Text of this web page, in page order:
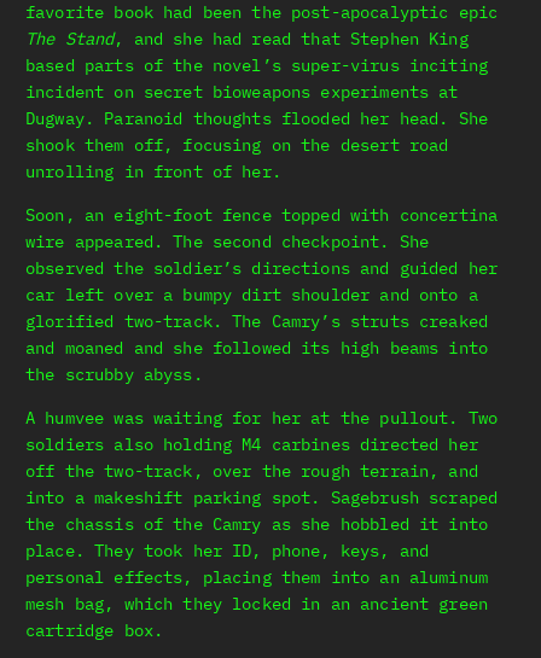
favorite book had been the post-apocalyptic epic
The Stand, and she had read that Stephen King
based parts of the novel’s super-virus inciting
incident on secret bioweapons experiments at
Dugway. Paranoid thoughts flooded her head. She
shook them off, focusing on the desert road
unrolling in front of her.
Soon, an eight-foot fence topped with concertina
wire appeared. The second checkpoint. She
observed the soldier’s directions and guided her
car left over a bumpy dirt shoulder and onto a
glorified two-track. The Camry’s struts creaked
and moaned and she followed its high beams into
the scrubby abyss.
A humvee was waiting for her at the pullout. Two
soldiers also holding M4 carbines directed her
off the two-track, over the rough terrain, and
into a makeshift parking spot. Sagebrush scraped
the chassis of the Camry as she hobbled it into
place. They took her ID, phone, keys, and
personal effects, placing them into an aluminum
mesh bag, which they locked in an ancient green
cartridge box.